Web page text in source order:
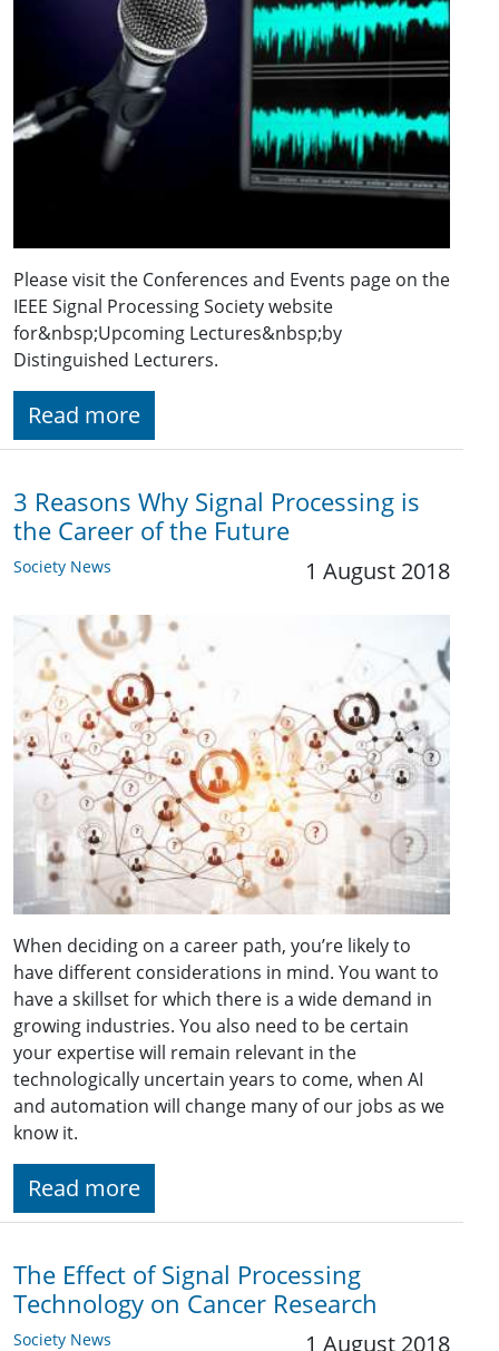
Please visit the Conferences and Events page on the
IEEE Signal Processing Society website
for&nbsp;Upcoming Lectures&nbsp;by
Distinguished Lecturers.
Read more
3 Reasons Why Signal Processing is
the Career of the Future
Society News 1 August 2018
When deciding on a career path, you’re likely to
have different considerations in mind. You want to
have a skillset for which there is a wide demand in
growing industries. You also need to be certain
your expertise will remain relevant in the
technologically uncertain years to come, when AI
and automation will change many of our jobs as we
know it.
Read more
The Effect of Signal Processing
Technology on Cancer Research
Society News 1 August 2018